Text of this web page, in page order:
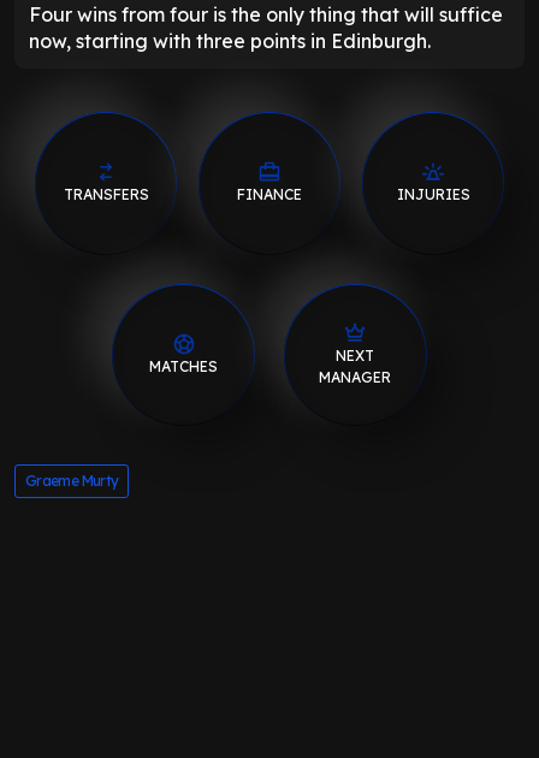
Four wins from four is the only thing that will suffice
now, starting with three points in Edinburgh.
TRANSFERS FINANCE INJURIES
MATCHES
NEXT
MANAGER
Graeme Murty